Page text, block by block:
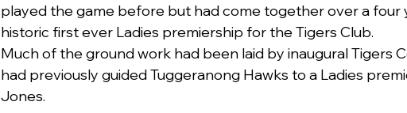
played the game before but had come together over a four
historic first ever Ladies premiership for the Tigers Club.
Much of the ground work had been laid by inaugural Tigers
had previously guided Tuggeranong Hawks to a Ladies
Jones.